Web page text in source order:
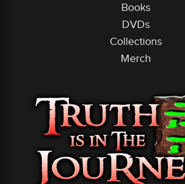
Books
DVDs
Collections
Merch